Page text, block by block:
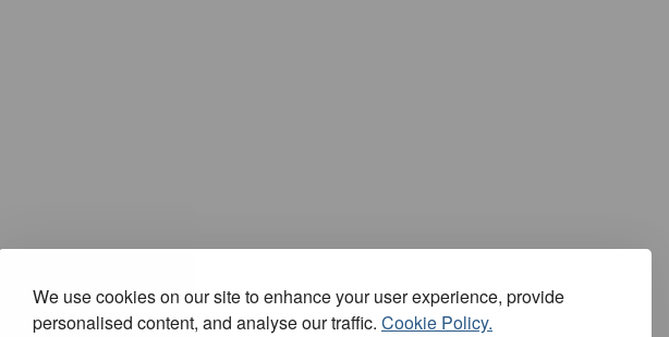
We use cookies on our site to enhance your user experience, provide
personalised content, and analyse our traffic. Cookie Policy.